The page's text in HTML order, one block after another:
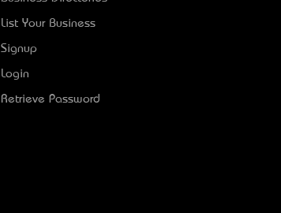
List Your Business
Signup
Login
Retrieve Password